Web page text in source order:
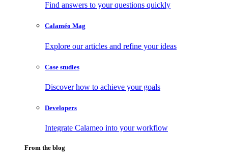
Find answers to your questions quickly
Calaméo Mag
Explore our articles and refine your ideas
Case studies
Discover how to achieve your goals
Developers
Integrate Calameo into your workflow
From the blog